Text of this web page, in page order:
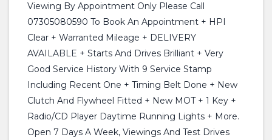
Viewing By Appointment Only Please Call
07305080590 To Book An Appointment + HPI
Clear + Warranted Mileage + DELIVERY
AVAILABLE + Starts And Drives Brilliant + Very
Good Service History With 9 Service Stamp
Including Recent One + Timing Belt Done + New
Clutch And Flywheel Fitted + New MOT + 1 Key +
Radio/CD Player Daytime Running Lights + More.
Open 7 Days A Week, Viewings And Test Drives